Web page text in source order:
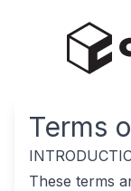
Terms
These terms